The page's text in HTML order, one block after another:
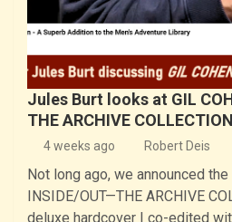
Jules Burt looks at GIL
THE ARCHIVE COLLECTION
4 weeks ago Robert Deis
Not long ago, we announced
INSIDE/OUT—THE ARCHIVE
deluxe hardcover I co-edited